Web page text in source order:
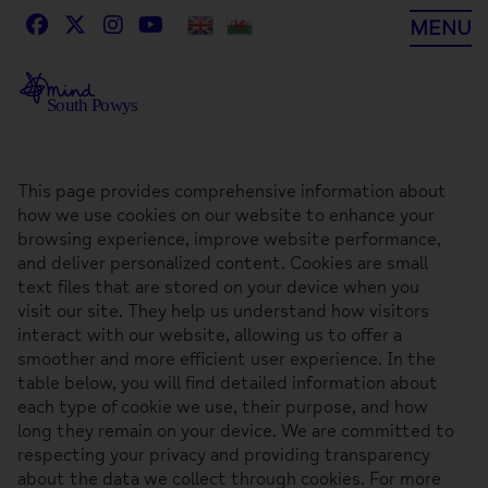
Skip
to
MENU
This page provides comprehensive information about
how we use cookies on our website to enhance your
browsing experience, improve website performance,
and deliver personalized content. Cookies are small
text files that are stored on your device when you
visit our site. They help us understand how visitors
interact with our website, allowing us to offer a
smoother and more efficient user experience. In the
table below, you will find detailed information about
each type of cookie we use, their purpose, and how
long they remain on your device. We are committed to
respecting your privacy and providing transparency
about the data we collect through cookies. For more